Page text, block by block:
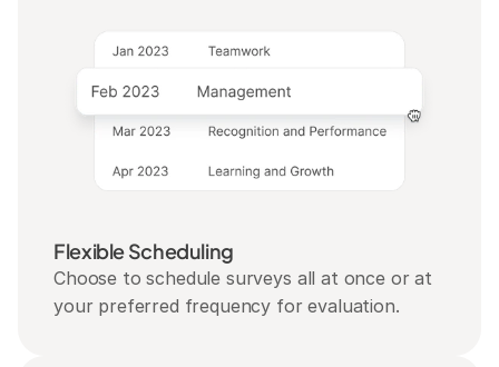
Flexible Scheduling
Choose to schedule surveys all at once or at
your preferred frequency for evaluation.